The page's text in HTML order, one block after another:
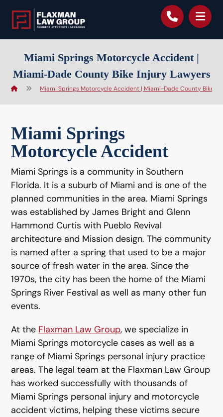
Miami Springs Motorcycle Accident |
Miami-Dade County Bike Injury Lawyers
Miami Springs Motorcycle Accident | Miami-Dade County Bike
Miami Springs
Motorcycle Accident
Miami Springs is a community in Southern
Florida. It is a suburb of Miami and is one of the
planned communities in the area. Miami Springs
was established by James Bright and Glenn
Hammond Curtis with Pueblo Revival
architecture and Mission design. The community
is named after a spring that used to be a major
source of fresh water in the area. Since the
1970s, the city has been the home of the Miami
Springs River Festival as well as many other fun
events.
At the Flaxman Law Group, we specialize in
Miami Springs motorcycle cases as well as a
range of Miami Springs personal injury practice
areas. The legal team at the Flaxman Law Group
has worked successfully with thousands of
Miami Springs personal injury and motorcycle
accident victims, helping these victims secure